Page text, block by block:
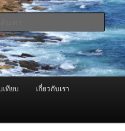
อกควัน Best
และ อะไหล่
การด้วยความจริงใจ
ค้นหา
เทียบ เกี่ยวกับเรา